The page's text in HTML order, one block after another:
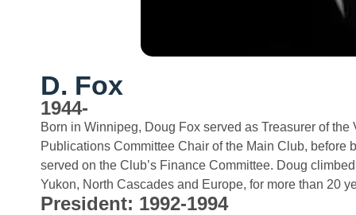
D. Fox
1944-
Born in Winnipeg, Doug Fox served as Treasurer of
Publications Committee Chair of the Main Club, before
served on the Club’s Finance Committee. Doug
Yukon, North Cascades and Europe, for more than 20
President: 1992-1994